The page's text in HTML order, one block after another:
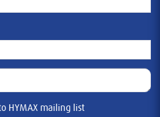
HYMAX mailing list